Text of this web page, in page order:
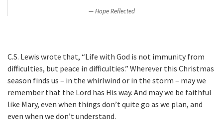
Hope Reflected
C.S. Lewis wrote that, “Life with God is not immunity from
difficulties, but peace in difficulties.” Wherever this Christmas
season finds us – in the whirlwind or in the storm – may we
remember that the Lord has His way. And may we be faithful
like Mary, even when things don’t quite go as we plan, and
even when we don’t understand.